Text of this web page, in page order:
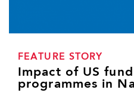
FEATURE STORY
Impact of US
programmes in